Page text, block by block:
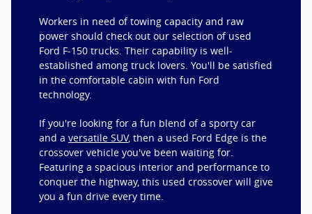
Workers in need of towing capacity and raw
power should check out our selection of used
Ford F-150 trucks. Their capability is well-
established among truck lovers. You'll be satisfied
in the comfortable cabin with fun Ford
technology.
If you're looking for a fun blend of a sporty car
and a versatile SUV, then a used Ford Edge is the
crossover vehicle you've been waiting for.
Featuring a spacious interior and performance to
conquer the highway, this used crossover will give
you a fun drive every time.